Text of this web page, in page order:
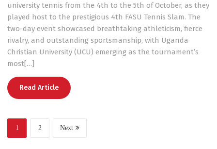
university tennis from the 4th to the 5th of October, as they
played host to the prestigious 4th FASU Tennis Slam. The
two-day event showcased breathtaking athleticism, fierce
rivalry, and outstanding sportsmanship, with Uganda
Christian University (UCU) emerging as the tournament’s
most[…]
Read Article
1 2 Next